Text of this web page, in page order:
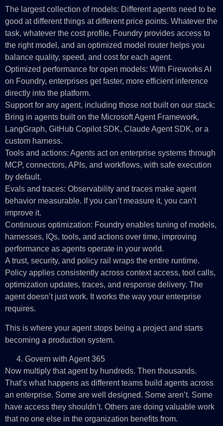
The largest collection of models: Different agents need to be
good at different things at different price points. Whatever the
task, whatever the cost profile, Foundry provides access to
the right model, and an optimized model router helps you
balance quality, speed, and cost for each agent.
Optimized performance for open models: With Fireworks AI
on Foundry, enterprises get faster, more efficient inference
directly into the platform.
Support for any agent, including those not built on our stack:
Bring in agents built on the Microsoft Agent Framework,
LangGraph, GitHub Copilot SDK, Claude Agent SDK, or a
custom harness.
Tools and actions: Agents act on enterprise systems through
MCP, connectors, APIs, and workflows, with safe execution
by default.
Evals and traces: Observability and traces make agent
behavior measurable. If you can’t measure it, you can’t
improve it.
Continuous optimization: Foundry enables tuning of models,
harnesses, IQs, tools, and actions over time, improving
performance as agents operate in your world.
A trust, security, and policy rail wraps the entire runtime.
Policy applies consistently across context access, tool calls,
optimization updates, traces, and response delivery. The
agent doesn’t just work. It works the way your enterprise
requires.
This is where your agent stops being a project and starts
becoming a production system.
Govern with Agent 365
Now multiply that agent by hundreds. Then thousands.
That’s what happens as different teams build agents across
an enterprise. Some are well designed. Some aren’t. Some
have access they shouldn’t. Others are doing valuable work
that no one else in the organization benefits from.